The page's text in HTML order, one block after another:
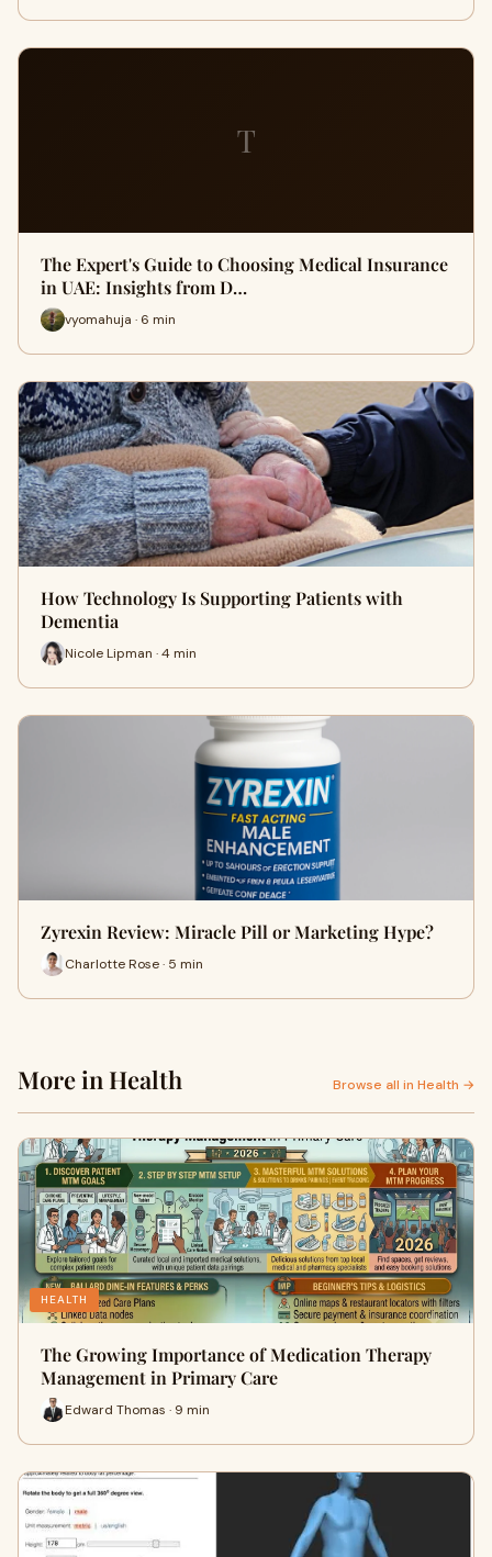
T
The Expert's Guide to Choosing Medical Insurance
in UAE: Insights from D…
vyomahuja · 6 min
How Technology Is Supporting Patients with
Dementia
Nicole Lipman · 4 min
Zyrexin Review: Miracle Pill or Marketing Hype?
Charlotte Rose · 5 min
More in Health Browse all in Health →
HEALTH
The Growing Importance of Medication Therapy
Management in Primary Care
Edward Thomas · 9 min